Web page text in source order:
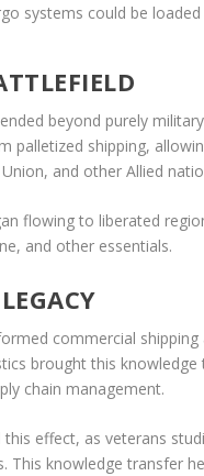
systems could be
beyond purely
palletized shipping,
and other Allied
flowing to liberated
and other essentials.
commercial
brought this
chain management.
effect, as veterans
This knowledge transfer